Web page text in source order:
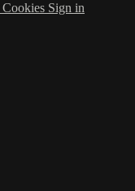
Cookies Sign in